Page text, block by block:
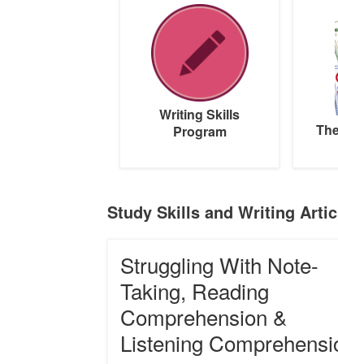
Program
Writing Skills
Program
Study Skills and Writing
With
Taking,
Reading
Comprehension
Struggling With Note-
Taking, Reading
Comprehension &
Listening